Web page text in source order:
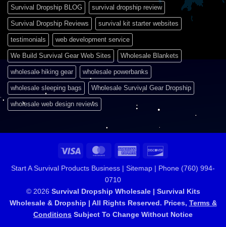
Survival Dropship BLOG survival dropship review
Survival Dropship Reviews survival kit starter websites
testimonials web development service
We Build Survival Gear Web Sites Wholesale Blankets
wholesale hiking gear wholesale powerbanks
wholesale sleeping bags Wholesale Survival Gear Dropship
wholesale web design reviews
Visa MasterCardAmerican
Start A Survival Products Business | Sitemap | Phone (760) 994-
0710
© 2026 Survival Dropship Wholesale | Survival Kits
Wholesale & Dropship | All Rights Reserved. Prices, Terms &
Conditions Subject To Change Without Notice